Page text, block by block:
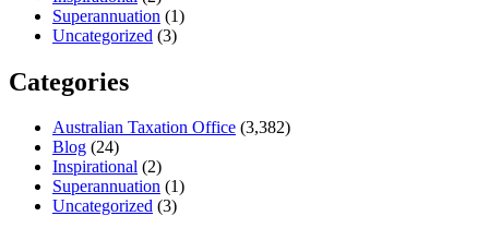
Superannuation (1)
Uncategorized (3)
Categories
Australian Taxation Office (3,382)
Blog (24)
Inspirational (2)
Superannuation (1)
Uncategorized (3)